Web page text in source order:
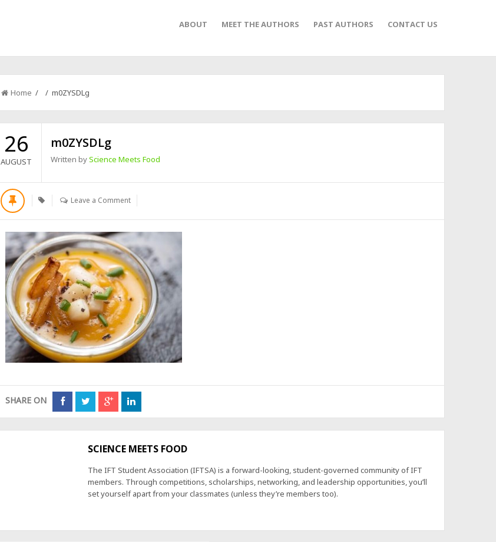
ABOUT MEET THE AUTHORS PAST AUTHORS CONTACT US
Home / / m0ZYSDLg
26
AUGUST
m0ZYSDLg
Written byScience Meets Food
Leave a Comment
SHARE ON
SCIENCE MEETS FOOD
The IFT Student Association (IFTSA) is a forward-looking, student-governed community of IFT
members. Through competitions, scholarships, networking, and leadership opportunities, you’ll
set yourself apart from your classmates (unless they’re members too).